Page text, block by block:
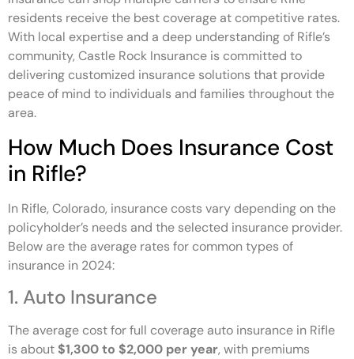
residents receive the best coverage at competitive rates.
With local expertise and a deep understanding of Rifle’s
community, Castle Rock Insurance is committed to
delivering customized insurance solutions that provide
peace of mind to individuals and families throughout the
area.
How Much Does Insurance Cost
in Rifle?
In Rifle, Colorado, insurance costs vary depending on the
policyholder’s needs and the selected insurance provider.
Below are the average rates for common types of
insurance in 2024:
1. Auto Insurance
The average cost for full coverage auto insurance in Rifle
is about $1,300 to $2,000 per year, with premiums